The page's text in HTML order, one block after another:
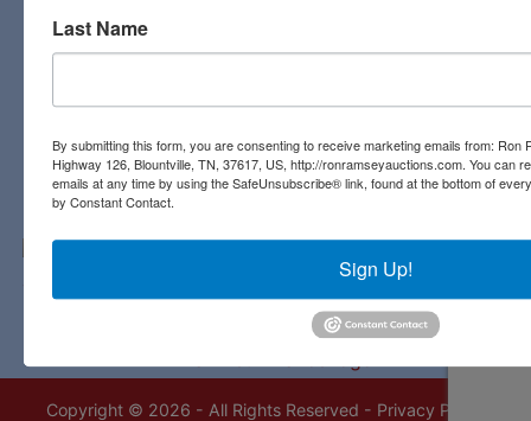
Contact Us
423-323-8700
Copyright © 2026 - All Rights Reserved - Privacy Policy
Last Name
By submitting this form, you are consenting to receive marketing emails from: Ron
Highway 126, Blountville, TN, 37617, US, http://ronramseyauctions.com. You can
emails at any time by using the SafeUnsubscribe® link, found at the bottom of
by Constant Contact.
Sign Up!